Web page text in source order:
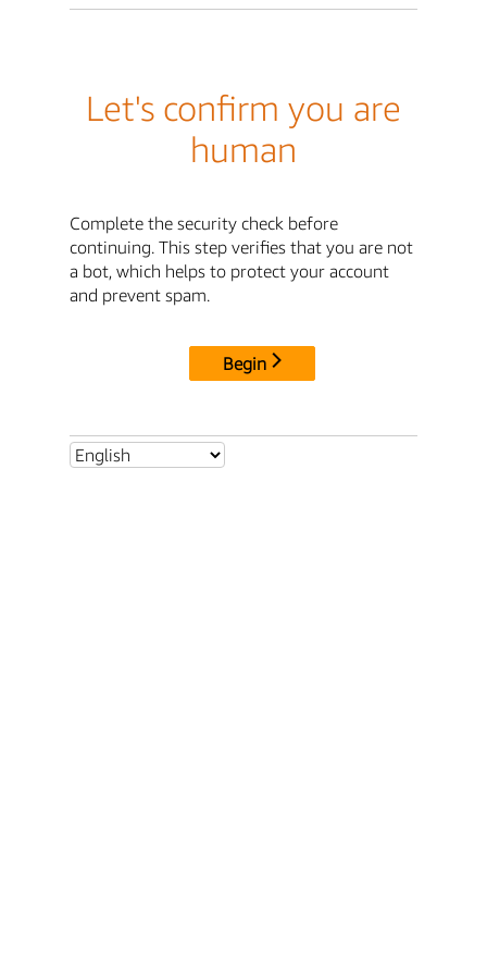
Let's confirm you are
human
Complete the security check before
continuing. This step verifies that you are not
a bot, which helps to protect your account
and prevent spam.
Begin